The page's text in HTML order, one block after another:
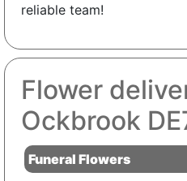
reliable team!
Flower
Ockbrook
Funeral Flowers